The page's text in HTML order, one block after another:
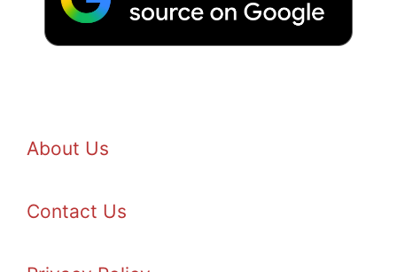
About Us
Contact Us